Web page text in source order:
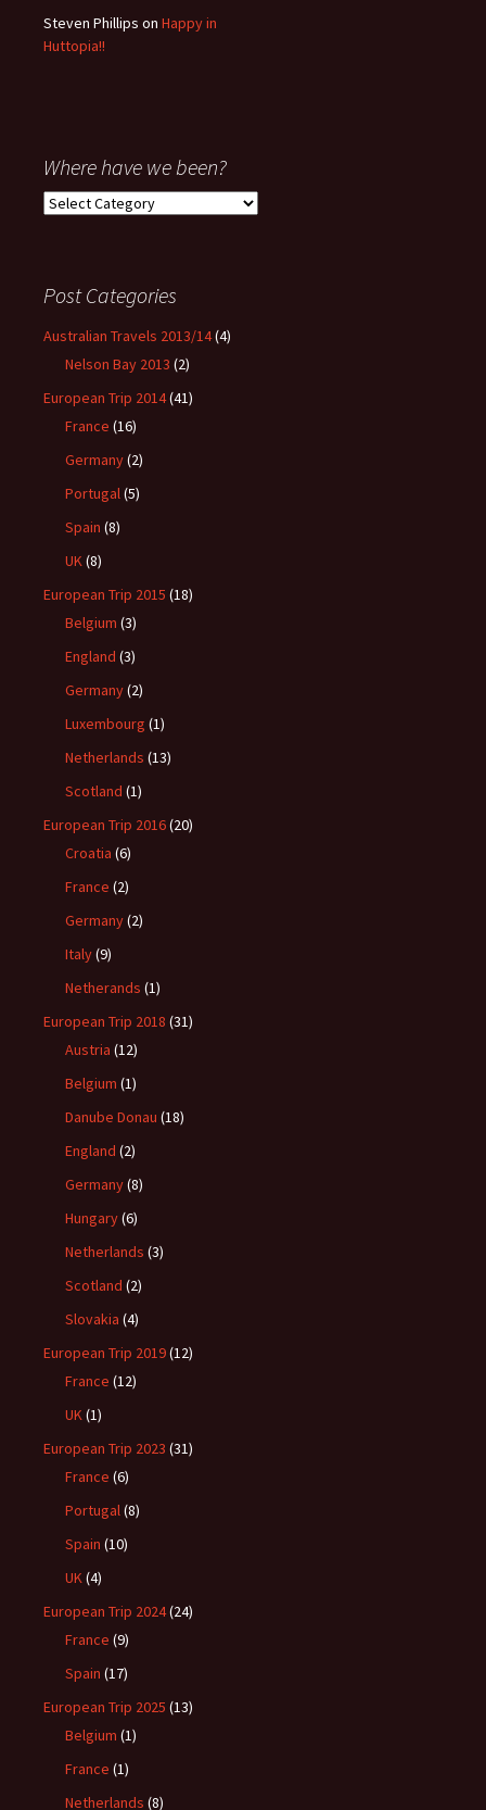
Steven Phillips on Happy in
Huttopia!!
Where have we been?
Where
Post Categories
Australian Travels 2013/14(4)
Nelson Bay 2013 (2)
European Trip 2014(41)
France (16)
Germany(2)
Portugal(5)
Spain (8)
UK(8)
European Trip 2015 (18)
Belgium (3)
England (3)
Germany(2)
Luxembourg (1)
Netherlands (13)
Scotland (1)
European Trip 2016(20)
Croatia (6)
France (2)
Germany(2)
Italy(9)
Netherands (1)
European Trip 2018 (31)
Austria (12)
Belgium (1)
Danube Donau (18)
England (2)
Germany(8)
Hungary(6)
Netherlands (3)
Scotland (2)
Slovakia (4)
European Trip 2019(12)
France (12)
UK(1)
European Trip 2023 (31)
France (6)
Portugal(8)
Spain (10)
UK(4)
European Trip 2024(24)
France (9)
Spain (17)
European Trip 2025 (13)
Belgium (1)
France (1)
Netherlands (8)